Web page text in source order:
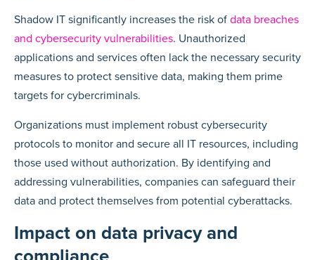
Shadow IT significantly increases the risk of data breaches
and cybersecurity vulnerabilities. Unauthorized
applications and services often lack the necessary security
measures to protect sensitive data, making them prime
targets for cybercriminals.
Organizations must implement robust cybersecurity
protocols to monitor and secure all IT resources, including
those used without authorization. By identifying and
addressing vulnerabilities, companies can safeguard their
data and protect themselves from potential cyberattacks.
Impact on data privacy and